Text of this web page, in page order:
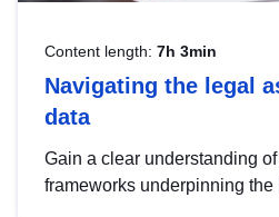
Content length: 7h 3min
Navigating the legal
data
Gain a clear understanding
frameworks underpinning the